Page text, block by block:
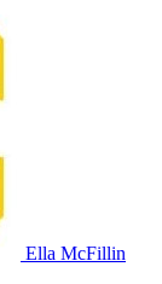
Ella McFillin